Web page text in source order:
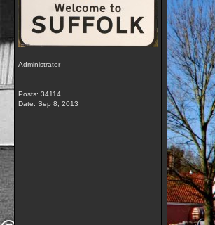
Administrator
Posts: 34114
Date: Sep 8, 2013